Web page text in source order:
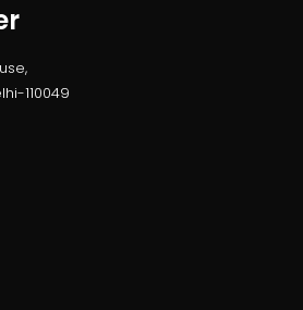
110049